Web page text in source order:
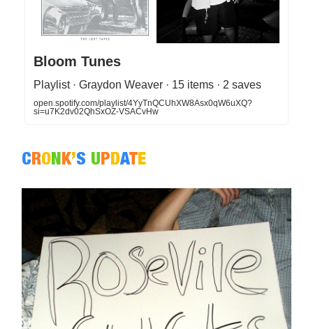
Bloom Tunes
Playlist · Graydon Weaver · 15 items · 2 saves
open.spotify.com/playlist/4YyTnQCUhXW8Asx0qW6uXQ?
si=u7K2dv02QhSxOZ-VSACvHw
CRONK’S UPDATE